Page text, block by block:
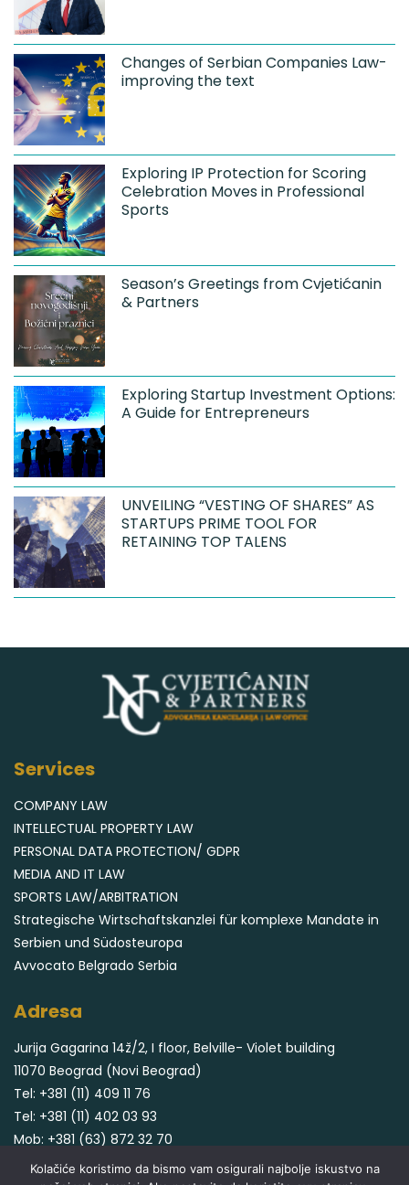
Changes of Serbian Companies Law-
improving the text
Exploring IP Protection for Scoring
Celebration Moves in Professional
Sports
Season’s Greetings from Cvjetićanin
& Partners
Exploring Startup Investment Options:
A Guide for Entrepreneurs
UNVEILING “VESTING OF SHARES” AS
STARTUPS PRIME TOOL FOR
RETAINING TOP TALENS
Services
COMPANY LAW
INTELLECTUAL PROPERTY LAW
PERSONAL DATA PROTECTION/ GDPR
MEDIA AND IT LAW
SPORTS LAW/ARBITRATION
Strategische Wirtschaftskanzlei für komplexe Mandate in
Serbien und Südosteuropa
Avvocato Belgrado Serbia
Adresa
Jurija Gagarina 14ž/2, I floor, Belville- Violet building
11070 Beograd (Novi Beograd)
Tel: +381 (11) 409 11 76
Tel: +381 (11) 402 03 93
Mob: +381 (63) 872 32 70
Email:office@cvjeticaninlegal.com
Kolačiće koristimo da bismo vam osigurali najbolje iskustvo na